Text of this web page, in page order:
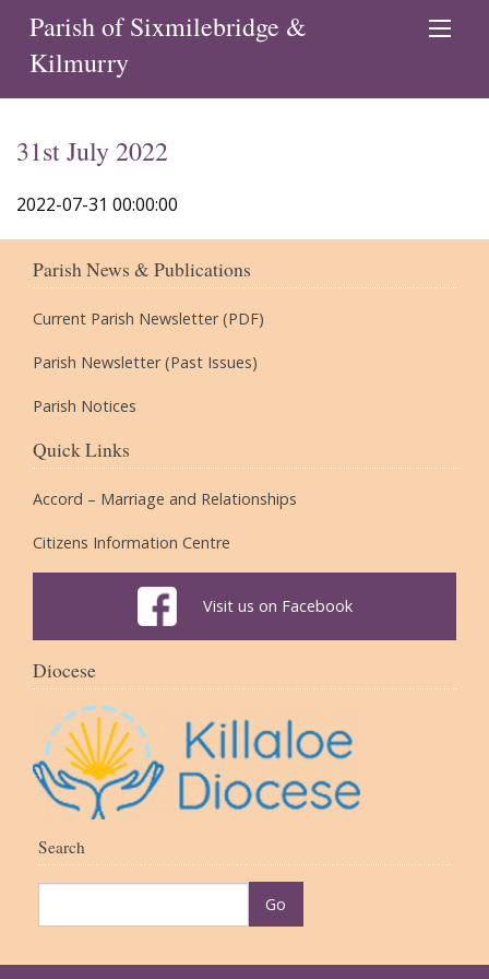
Parish of Sixmilebridge &
Kilmurry
31st July 2022
2022-07-31 00:00:00
Parish News & Publications
Current Parish Newsletter (PDF)
Parish Newsletter (Past Issues)
Parish Notices
Quick Links
Accord – Marriage and Relationships
Citizens Information Centre
Visit us on Facebook
Diocese
Search